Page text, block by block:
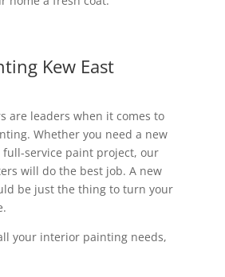
Kew East
are leaders when it comes to
Whether you need a new
service paint project, our
will do the best job. A new
be just the thing to turn your
your interior painting needs,